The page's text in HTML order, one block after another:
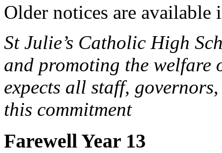
Older notices are available
St Julie’s Catholic High
and promoting the welfare
expects all staff,
this commitment
Farewell Year 13